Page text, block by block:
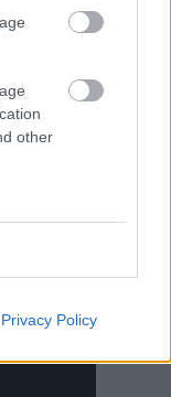
other
Privacy Policy
we know that
live, on
on Bootle,
different factors
housing and
‘health gap’.